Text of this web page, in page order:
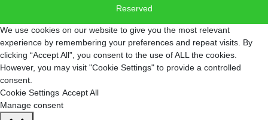
Reserved
We use cookies on our website to give you the most relevant
experience by remembering your preferences and repeat visits. By
clicking “Accept All”, you consent to the use of ALL the cookies.
However, you may visit "Cookie Settings" to provide a controlled
consent.
Cookie Settings Accept All
Manage consent